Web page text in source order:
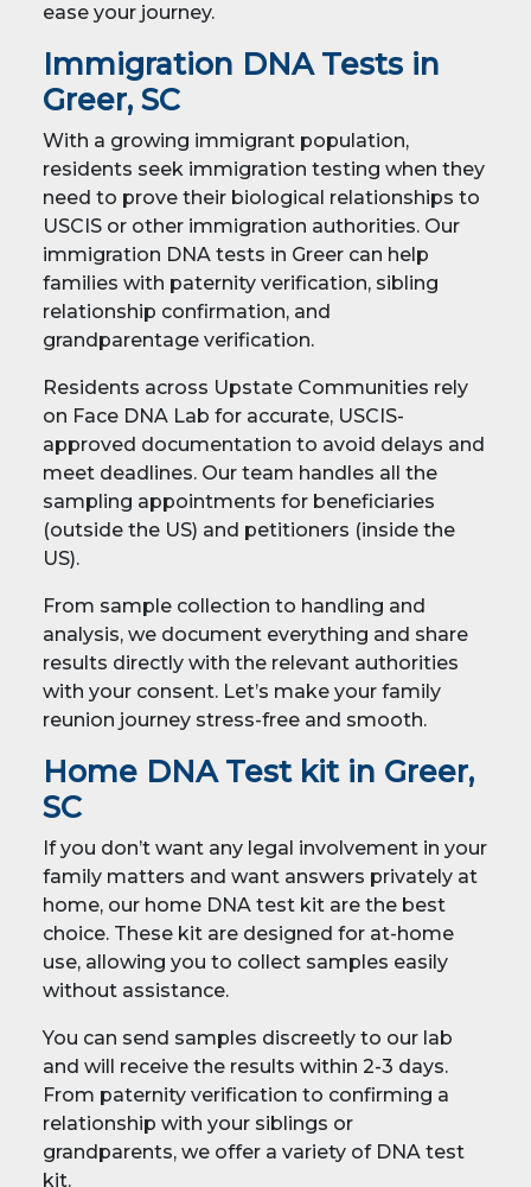
ease your journey.
Immigration DNA Tests in
Greer, SC
With a growing immigrant population,
residents seek immigration testing when they
need to prove their biological relationships to
USCIS or other immigration authorities. Our
immigration DNA tests in Greer can help
families with paternity verification, sibling
relationship confirmation, and
grandparentage verification.
Residents across Upstate Communities rely
on Face DNA Lab for accurate, USCIS-
approved documentation to avoid delays and
meet deadlines. Our team handles all the
sampling appointments for beneficiaries
(outside the US) and petitioners (inside the
US).
From sample collection to handling and
analysis, we document everything and share
results directly with the relevant authorities
with your consent. Let’s make your family
reunion journey stress-free and smooth.
Home DNA Test kit in Greer,
SC
If you don’t want any legal involvement in your
family matters and want answers privately at
home, our home DNA test kit are the best
choice. These kit are designed for at-home
use, allowing you to collect samples easily
without assistance.
You can send samples discreetly to our lab
and will receive the results within 2-3 days.
From paternity verification to confirming a
relationship with your siblings or
grandparents, we offer a variety of DNA test
kit.